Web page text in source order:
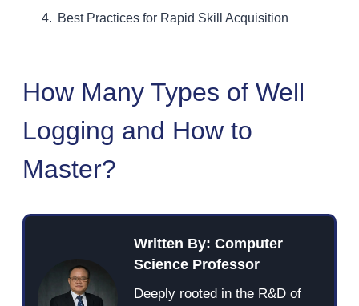
Best Practices for Rapid Skill Acquisition
How Many Types of Well
Logging and How to
Master?
Written By: Computer
Science Professor
Deeply rooted in the R&D of